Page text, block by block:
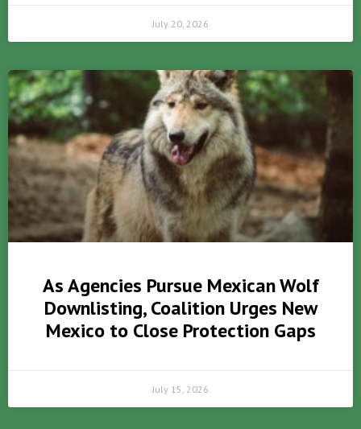
July 20, 2026
As Agencies Pursue Mexican Wolf
Downlisting, Coalition Urges New
Mexico to Close Protection Gaps
July 15, 2026